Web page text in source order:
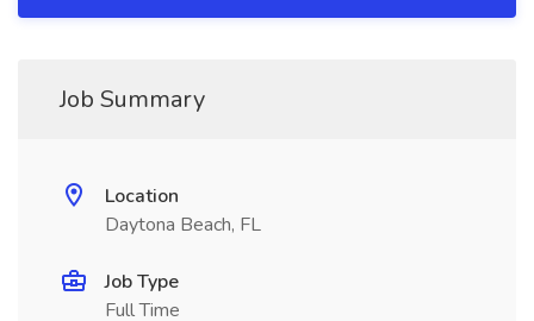
Job Summary
Location
Daytona Beach, FL
Job Type
Full Time